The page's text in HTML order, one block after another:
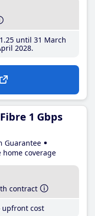
.25until 31 March
2028
1 Gbps
Guarantee
coverage
contract
upfront cost